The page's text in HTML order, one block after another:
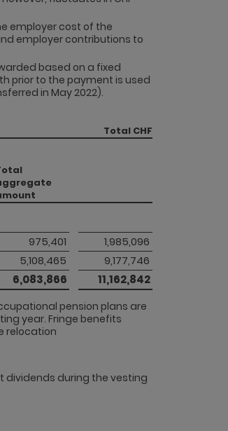
employer cost of the
employer contributions to
based on a fixed
prior to the payment is used
in May 2022).
Total CHF
975,401
1,985,096
5,108,465
9,177,746
6,083,866 11,162,842
pension plans are
year. Fringe benefits
relocation
dividends during the vesting